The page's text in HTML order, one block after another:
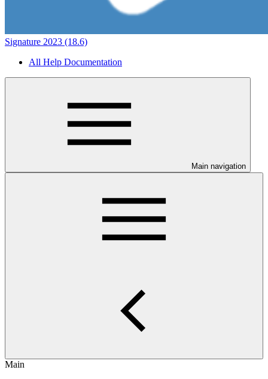
Signature 2023 (18.6)
All Help Documentation
Main navigation
Main